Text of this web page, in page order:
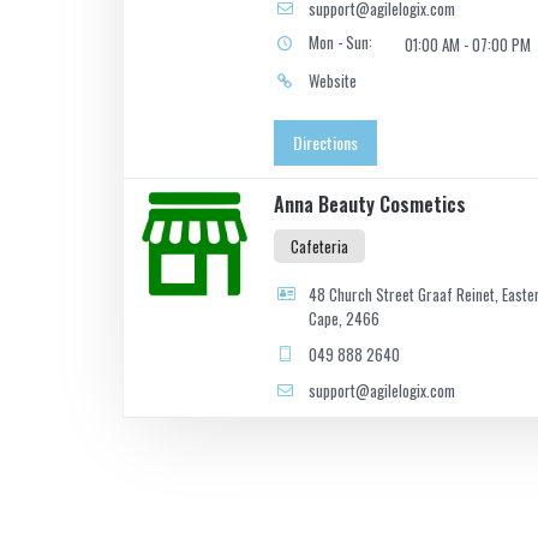
support@agilelogix.com
Mon - Sun:
01:00 AM - 07:00 PM
Website
Directions
Anna Beauty Cosmetics
Cafeteria
48 Church Street Graaf Reinet,
Cape, 2466
049 888 2640
support@agilelogix.com